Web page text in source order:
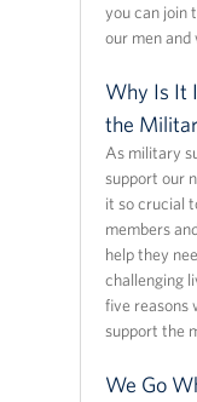
you can join
our men and
Why Is It
the
As military
support our
it so crucial
members
help they
challenging
five reasons
support the
We Go